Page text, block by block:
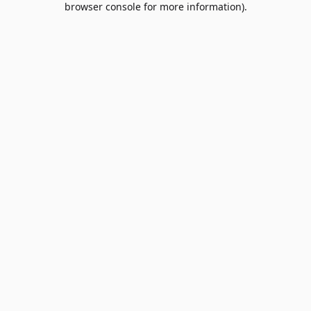
browser console for more information).